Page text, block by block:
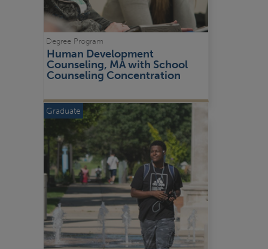
Human Development
Counseling, MA with School
Counseling Concentration
Degree Program
Graduate